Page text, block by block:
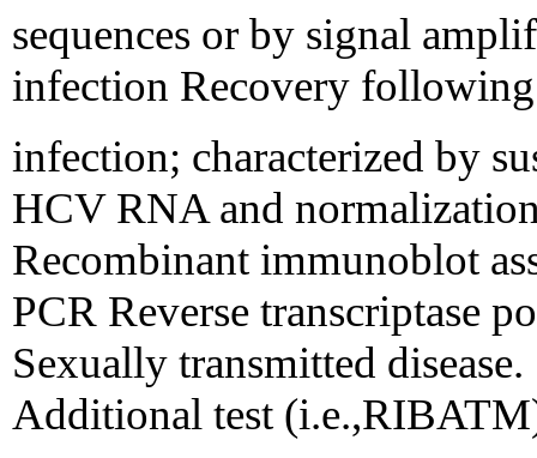
sequences or by signal
infection Recovery
infection; characterized by
HCV RNA and
Recombinant immunoblot
PCR Reverse transcriptase
Sexually transmitted
Additional test